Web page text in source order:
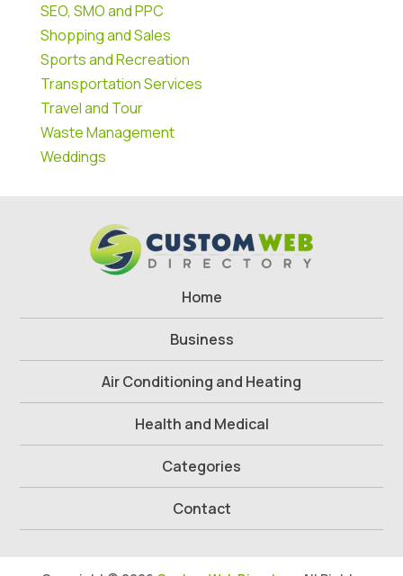
SEO, SMO and PPC
Shopping and Sales
Sports and Recreation
Transportation Services
Travel and Tour
Waste Management
Weddings
Home
Business
Air Conditioning and Heating
Health and Medical
Categories
Contact